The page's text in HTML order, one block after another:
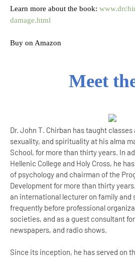
Learn more about the book:
damage.html
Buy on Amazon
Meet the
Dr. John T. Chirban has taught
sexuality, and spirituality at his alma
School, for more than thirty years. In
Hellenic College and Holy Cross, he
of psychology and chairman of the
Development for more than thirty
an international lecturer on family and
frequently before professional
societies, and as a guest consultant
newspapers, and radio shows.
Since its inception, he has served on